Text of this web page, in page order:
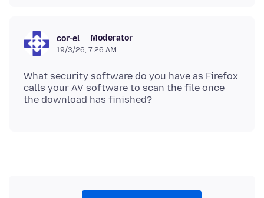
cor-el Moderator
19/3/26, 7:26 AM
What security software do you have as Firefox
calls your AV software to scan the file once